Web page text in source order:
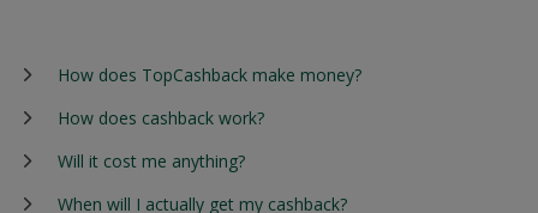
How does TopCashback make money?
How does cashback work?
Will it cost me anything?
When will I actually get my cashback?